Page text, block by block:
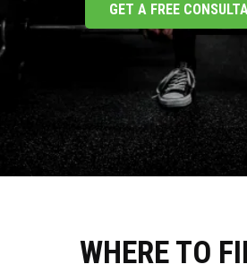
GET A FREE
WHERE TO